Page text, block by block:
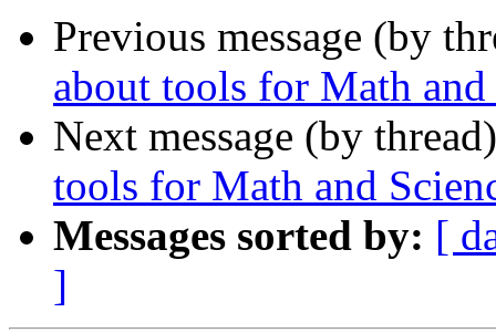
Previous message (by
about tools for Math and
Next message (by
tools for Math and
Messages sorted by: [
]